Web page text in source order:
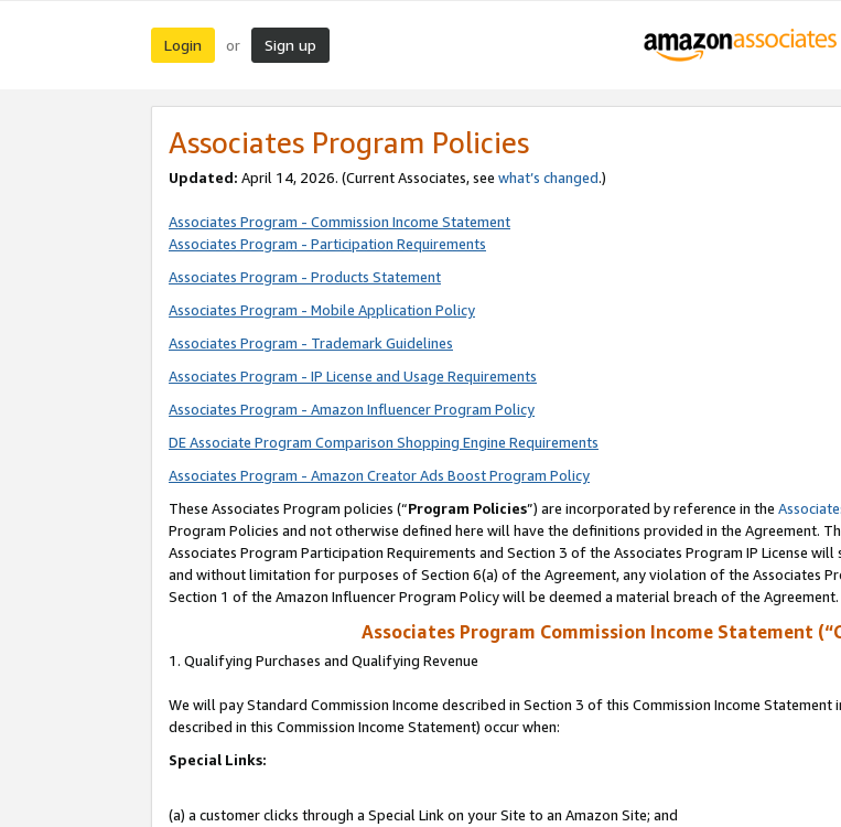
Login or Sign up
Associates Program Policies
Updated: April 14, 2026. (Current Associates, see what’s changed.)
Associates Program - Commission Income Statement
Associates Program - Participation Requirements
Associates Program - Products Statement
Associates Program - Mobile Application Policy
Associates Program - Trademark Guidelines
Associates Program - IP License and Usage Requirements
Associates Program - Amazon Influencer Program Policy
DE Associate Program Comparison Shopping Engine Requirements
Associates Program - Amazon Creator Ads Boost Program Policy
These Associates Program policies (“Program Policies”) are incorporated by reference in the
Program Policies and not otherwise defined here will have the definitions provided in the Agreement.
Associates Program Participation Requirements and Section 3 of the Associates Program IP License
and without limitation for purposes of Section 6(a) of the Agreement, any violation of the Associates
Section 1 of the Amazon Influencer Program Policy will be deemed a material breach of the Agreement.
Associates Program Commission Income Statement
1. Qualifying Purchases and Qualifying Revenue
We will pay Standard Commission Income described in Section 3 of this Commission Income
described in this Commission Income Statement) occur when:
Special Links:
(a) a customer clicks through a Special Link on your Site to an Amazon Site; and